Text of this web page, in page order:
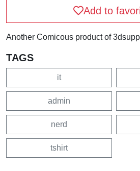
Add to
Another Comicous product of
TAGS
it
admin
nerd
tshirt